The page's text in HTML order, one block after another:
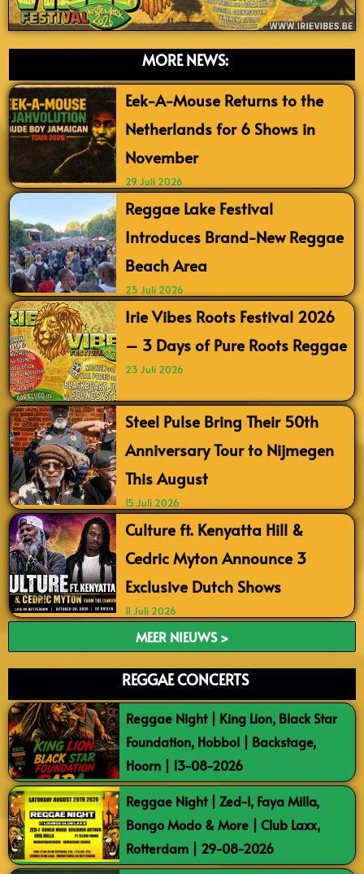
MORE NEWS:
Eek-A-Mouse Returns to the
Netherlands for 6 Shows in
November
29 Juli 2026
Reggae Lake Festival
Introduces Brand-New Reggae
Beach Area
25 Juli 2026
Irie Vibes Roots Festival 2026
– 3 Days of Pure Roots Reggae
23 Juli 2026
Steel Pulse Bring Their 50th
Anniversary Tour to Nijmegen
This August
15 Juli 2026
Culture ft. Kenyatta Hill &
Cedric Myton Announce 3
Exclusive Dutch Shows
11 Juli 2026
MEER NIEUWS >
REGGAE CONCERTS
Reggae Night | King Lion, Black Star
Foundation, Hobbol | Backstage,
Hoorn | 13-08-2026
Reggae Night | Zed-I, Faya Milla,
Bongo Modo & More | Club Laxx,
Rotterdam | 29-08-2026